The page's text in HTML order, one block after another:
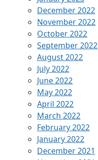
December 2022
November 2022
October 2022
September 2022
August 2022
July 2022
June 2022
May 2022
April 2022
March 2022
February 2022
January 2022
December 2021